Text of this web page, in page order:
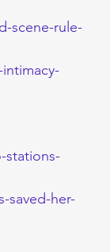
scene-rule-
stations-
saved-her-